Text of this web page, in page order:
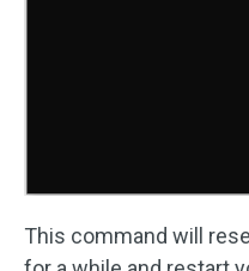
This command will